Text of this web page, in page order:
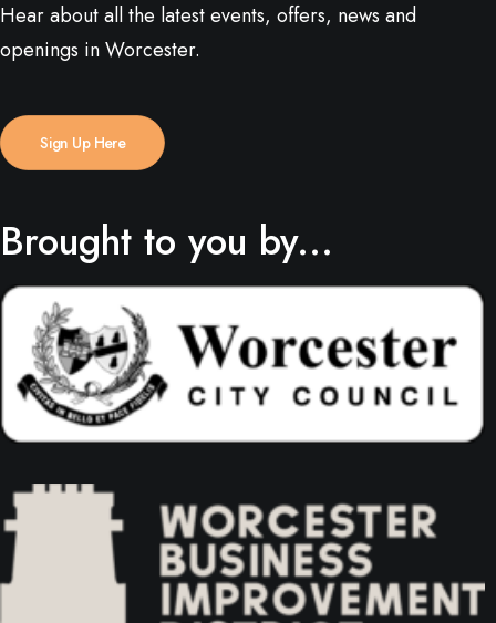
Hear about all the latest events, offers, news and
openings in Worcester.
Sign Up Here
Brought to you by...